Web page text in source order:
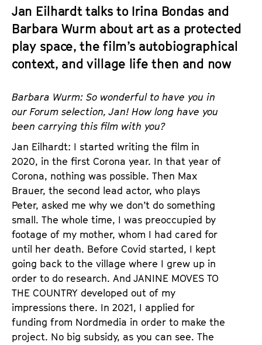
m
i
s
t
t
u
t
Jan Eilhardt talks to Irina Bondas and
Barbara Wurm about art as a protected
play space, the film’s autobiographical
context, and village life then and now
Barbara Wurm: So wonderful to have you in
our Forum selection, Jan! How long have you
been carrying this film with you?
Jan Eilhardt: I started writing the film in
2020, in the first Corona year. In that year of
Corona, nothing was possible. Then Max
Brauer, the second lead actor, who plays
Peter, asked me why we don’t do something
small. The whole time, I was preoccupied by
footage of my mother, whom I had cared for
until her death. Before Covid started, I kept
going back to the village where I grew up in
order to do research. And JANINE MOVES TO
THE COUNTRY developed out of my
impressions there. In 2021, I applied for
funding from Nordmedia in order to make the
project. No big subsidy, as you can see. The